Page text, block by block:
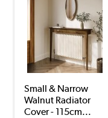
Small & Narrow
Walnut Radiator
Cover - 115cm...